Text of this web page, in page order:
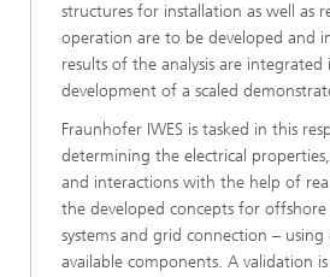
structures for installation as well as
operation are to be developed and
results of the analysis are integrated
development of a scaled
Fraunhofer IWES is tasked in this
determining the electrical
and interactions with the help of
the developed concepts for
systems and grid connection – using
available components. A validation